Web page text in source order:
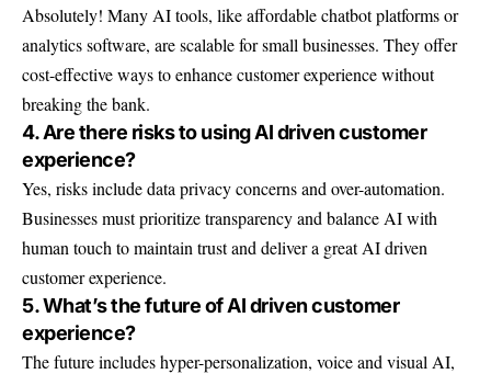
Absolutely! Many AI tools, like affordable chatbot platforms or
analytics software, are scalable for small businesses. They offer
cost-effective ways to enhance customer experience without
breaking the bank.
4. Are there risks to using AI driven customer
experience?
Yes, risks include data privacy concerns and over-automation.
Businesses must prioritize transparency and balance AI with
human touch to maintain trust and deliver a great AI driven
customer experience.
5. What’s the future of AI driven customer
experience?
The future includes hyper-personalization, voice and visual AI,